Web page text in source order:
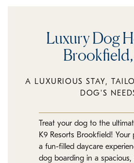
Luxury Dog
A LUXURIOUS STAY,
DOG'S
Treat your dog to the
K9 Resorts Brookfield! Your
a fun-filled daycare
dog boarding in a spacious,